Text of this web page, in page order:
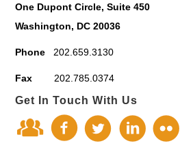
One Dupont Circle, Suite 450
Washington, DC 20036
Phone 202.659.3130
Fax 202.785.0374
Get In Touch With Us